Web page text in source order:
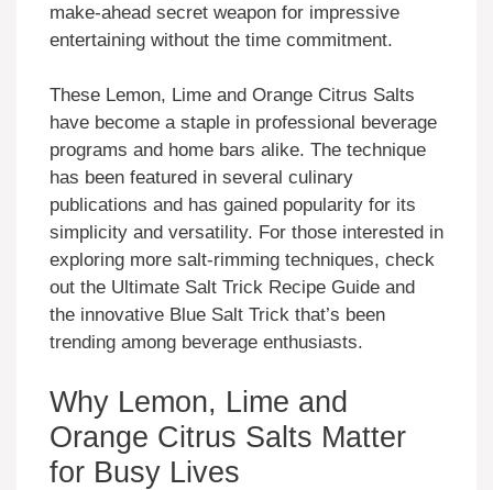
make-ahead secret weapon for impressive
entertaining without the time commitment.
These Lemon, Lime and Orange Citrus Salts
have become a staple in professional beverage
programs and home bars alike. The technique
has been featured in several culinary
publications and has gained popularity for its
simplicity and versatility. For those interested in
exploring more salt-rimming techniques, check
out the Ultimate Salt Trick Recipe Guide and
the innovative Blue Salt Trick that’s been
trending among beverage enthusiasts.
Why Lemon, Lime and
Orange Citrus Salts Matter
for Busy Lives